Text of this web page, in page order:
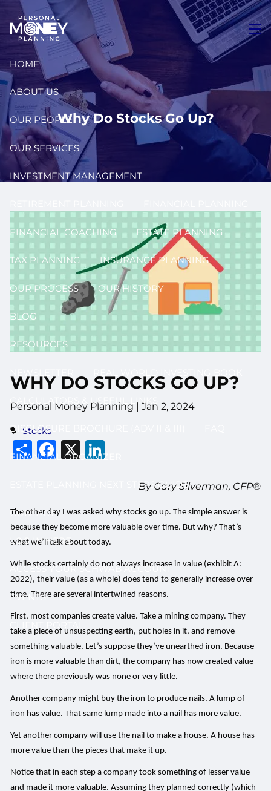
Skip to main content
HOME
ABOUT US
OUR PEOPLE
OUR SERVICES
INVESTMENT MANAGEMENT
FINANCIAL COACHING ESTATE PLANNING
TAX PLANNING INSURANCE PLANNING
OUR PROCESS OUR HISTORY
BLOG
RESOURCES
CALCULATORS & USEFUL LINKS
DISCLOSURE BROCHURE (ADV II & III)
FINANCIAL ORGANIZER
ESTATE PLANNING NEXT STEPS GUIDE
CONTACT
LOG IN HERE
ACCESS YOUR SCHWAB ACCOUNT
EVENTS
CLIENT PORTAL
Why Do Stocks Go Up?
WHY DO STOCKS GO UP?
Personal Money Planning |Jan 2, 2024
Stocks
Share
Facebook
X
By Gary Silverman, CFP®
The other day I was asked why stocks go up. The simple answer is
because they become more valuable over time. But why? That’s
what we’ll talk about today.
While stocks certainly do not always increase in value (exhibit A:
2022), their value (as a whole) does tend to generally increase over
time. There are several intertwined reasons.
First, most companies create value. Take a mining company. They
take a piece of unsuspecting earth, put holes in it, and remove
something valuable. Let’s suppose they’ve unearthed iron. Because
iron is more valuable than dirt, the company has now created value
where there previously was none or very little.
Another company might buy the iron to produce nails. A lump of
iron has value. That same lump made into a nail has more value.
Yet another company will use the nail to make a house. A house has
more value than the pieces that make it up.
Notice that in each step a company took something of lesser value
and made it more valuable. Assuming they planned correctly (which